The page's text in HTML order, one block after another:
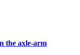
the axle-arm